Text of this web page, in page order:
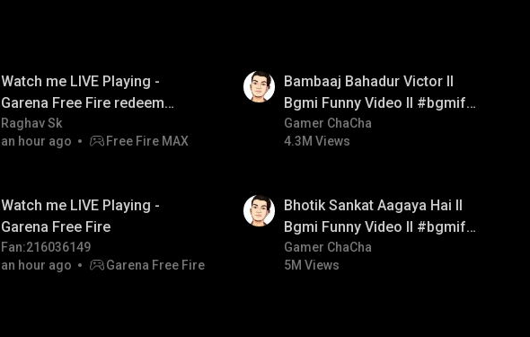
Watch me LIVE Playing -
Garena Free Fire redeem
code giveaway and diamond
💎💎💎💎💎 giveaway
Raghav Sk
an hour ago
Free Fire MAX
Bambaaj Bahadur Victor ll
Bgmi Funny Video ll #bgmifun
#bgmitroll #bgmicomedy
Gamer ChaCha
4.3M Views
Watch me LIVE Playing -
Garena Free Fire
Fan:216036149
an hour ago
Garena Free Fire
Bhotik Sankat Aagaya Hai ll
Bgmi Funny Video ll #bgmifun
#bgmicomedy #bgmitroll
Gamer ChaCha
5M Views